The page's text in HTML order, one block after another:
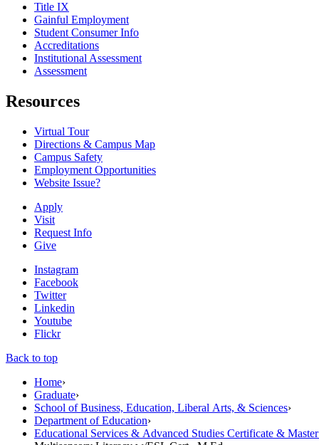
Title IX
Gainful Employment
Student Consumer Info
Accreditations
Institutional Assessment
Assessment
Resources
Virtual Tour
Directions & Campus Map
Campus Safety
Employment Opportunities
Website Issue?
Apply
Visit
Request Info
Give
Instagram
Facebook
Twitter
Linkedin
Youtube
Flickr
Back to top
Home›
Graduate›
School of Business, Education, Liberal Arts, & Sciences›
Department of Education›
Educational Services & Advanced Studies Certificate &